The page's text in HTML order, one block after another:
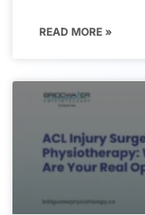
READ MORE »